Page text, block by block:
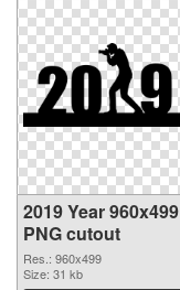
2019 Year 960x499
PNG cutout
Res.: 960x499
Size: 31 kb